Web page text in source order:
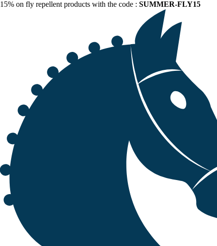
15% on fly repellent products with the code : SUMMER-FLY15